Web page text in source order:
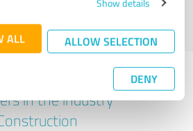
ALL ALLOW SELECTION
DENY
profile
with other service
in the industry